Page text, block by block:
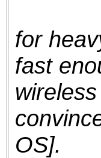
for
fast
OS].